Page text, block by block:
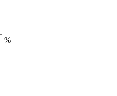
%